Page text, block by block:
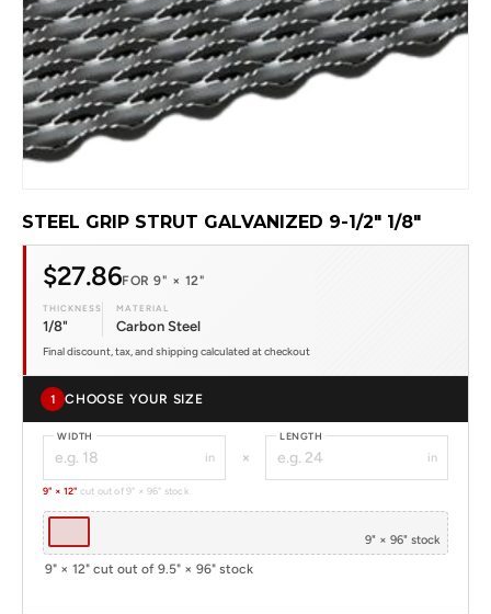
STEEL GRIP STRUT GALVANIZED 9-1/2" 1/8"
$27.86FOR 9" × 12"
THICKNESS
1/8"
MATERIAL
Carbon Steel
Final discount, tax, and shipping calculated at checkout
1 CHOOSE YOUR SIZE
WIDTH
in ×
LENGTH
in
9" × 12" cut out of 9" × 96" stock
9" × 96" stock
9" × 12" cut out of 9.5" × 96" stock